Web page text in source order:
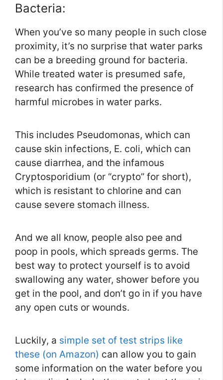
Bacteria:
When you’ve so many people in such close
proximity, it’s no surprise that water parks
can be a breeding ground for bacteria.
While treated water is presumed safe,
research has confirmed the presence of
harmful microbes in water parks.
This includes Pseudomonas, which can
cause skin infections, E. coli, which can
cause diarrhea, and the infamous
Cryptosporidium (or “crypto” for short),
which is resistant to chlorine and can
cause severe stomach illness.
And we all know, people also pee and
poop in pools, which spreads germs. The
best way to protect yourself is to avoid
swallowing any water, shower before you
get in the pool, and don’t go in if you have
any open cuts or wounds.
Luckily, a simple set of test strips like
these (on Amazon) can allow you to gain
some information on the water before you